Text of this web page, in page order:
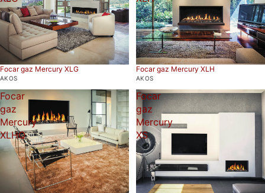
Focar gaz Mercury XLG
AKOS
Focar gaz Mercury XLH
AKOS
Focar
gaz
Mercury
XLHQ
Focar
gaz
Mercury
XS